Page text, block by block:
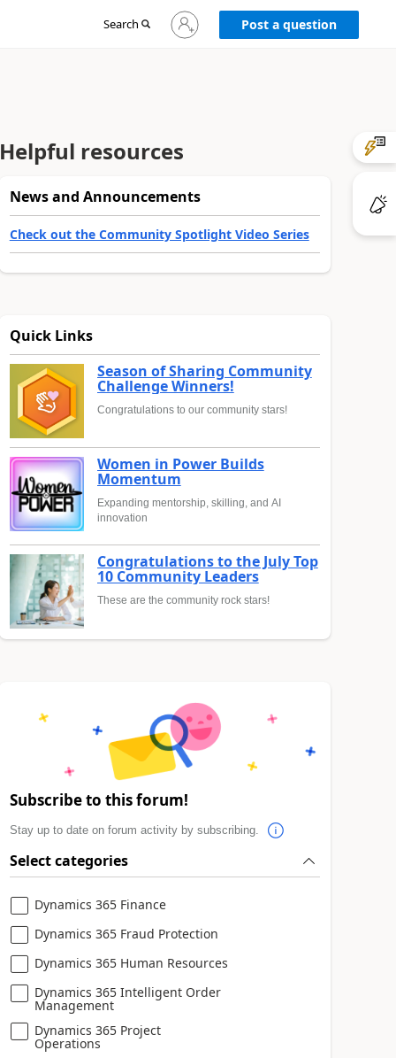
Search
Sign
in
Post a question
Helpful resources
News and Announcements
Check out the Community Spotlight Video Series
Quick Links
Season of Sharing Community
Challenge Winners!
Congratulations to our community stars!
Women in Power Builds
Momentum
Expanding mentorship, skilling, and AI
innovation
Congratulations to the July Top
10 Community Leaders
These are the community rock stars!
Subscribe to this forum!
Stay up to date on forum activity by subscribing.
Select categories
Dynamics 365 Finance
Dynamics 365 Fraud Protection
Dynamics 365 Human Resources
Dynamics 365 Intelligent Order
Management
Dynamics 365 Project
Operations